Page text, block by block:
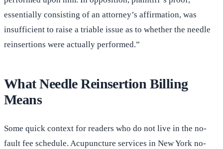
essentially consisting of an attorney’s affirmation, was
insufficient to raise a triable issue as to whether the needle
reinsertions were actually performed.”
What Needle Reinsertion Billing
Means
Some quick context for readers who do not live in the no-
fault fee schedule. Acupuncture services in New York no-